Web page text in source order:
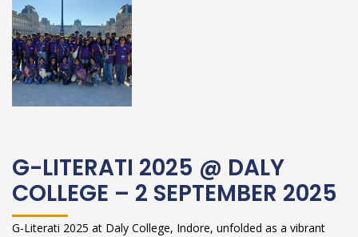
G-LITERATI 2025 @ DALY
COLLEGE – 2 SEPTEMBER 2025
G-Literati 2025 at Daly College, Indore, unfolded as a vibrant